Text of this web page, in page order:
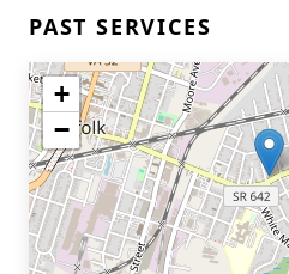
PAST SERVICES
+
−